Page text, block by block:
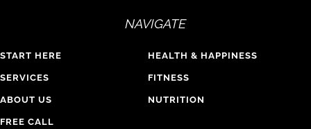
NAVIGATE
START HERE
SERVICES
ABOUT US
FREE CALL
HEALTH & HAPPINESS
FITNESS
NUTRITION